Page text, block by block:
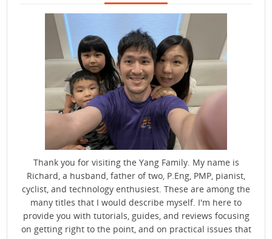
Thank you for visiting the Yang Family. My name is
Richard, a husband, father of two, P.Eng, PMP, pianist,
cyclist, and technology enthusiest. These are among the
many titles that I would describe myself. I'm here to
provide you with tutorials, guides, and reviews focusing
on getting right to the point, and on practical issues that